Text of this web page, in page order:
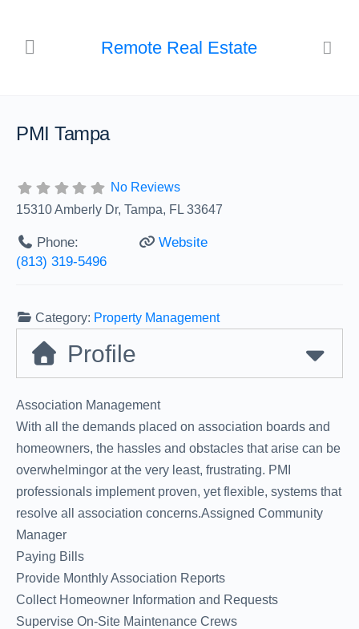
Remote Real Estate
PMI Tampa
No Reviews
15310 Amberly Dr, Tampa, FL 33647
Phone:
(813) 319-5496
Website
Category: Property Management
Profile
Association Management
With all the demands placed on association boards and
homeowners, the hassles and obstacles that arise can be
overwhelmingor at the very least, frustrating. PMI
professionals implement proven, yet flexible, systems that
resolve all association concerns.Assigned Community
Manager
Paying Bills
Provide Monthly Association Reports
Collect Homeowner Information and Requests
Supervise On-Site Maintenance Crews